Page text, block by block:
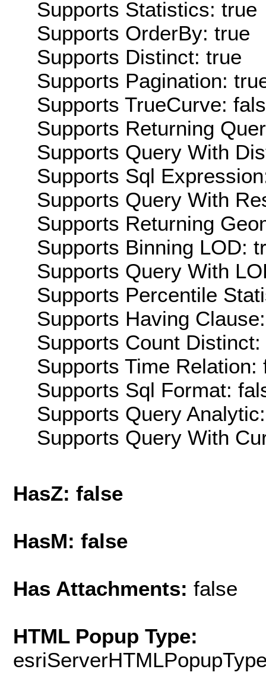
Supports Statistics: true
Supports OrderBy: true
Supports Distinct: true
Supports Pagination:
Supports TrueCurve:
Supports Returning
Supports Query With
Supports Sql
Supports Query With
Supports Returning
Supports Binning LOD:
Supports Query With
Supports Percentile
Supports Having
Supports Count Distinct:
Supports Time Relation:
Supports Sql Format:
Supports Query
Supports Query With
HasZ: false
HasM: false
Has Attachments: false
HTML Popup Type: